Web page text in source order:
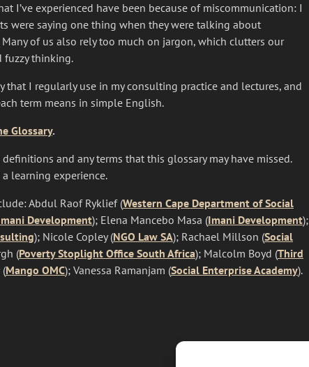
I’ve experienced have been because of miscommunication: I
were saying one thing when they were talking about
of us also rely too much on jargon, which clutters our
fuzzy thinking.
that I regularly use in my consulting practice and lectures, and
term means in simple English.
Glossary.
and any terms that this glossary may have missed.
learning experience.
Abdul Raof Ryklief (Western Cape Department of Social
Development); Elena Mancebo Masa (Imani Development);
); Nicole Copley (NGO Law SA); Rachael Millson (Social
(Poverty Stoplight Office South Africa); Malcolm Boyd (Third
Mango OMC); Vanessa Ramanjam (Social Enterprise Academy).